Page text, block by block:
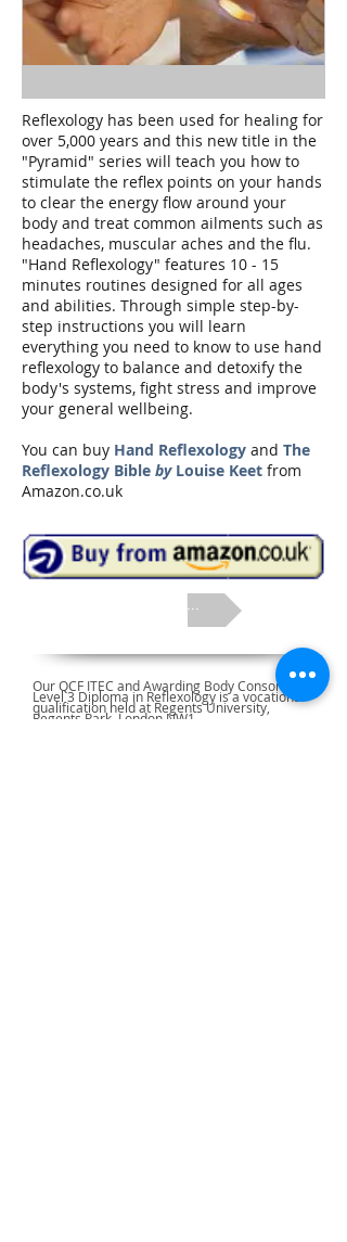
Reflexology has been used for healing for
over 5,000 years and this new title in the
"Pyramid" series will teach you how to
stimulate the reflex points on your hands
to clear the energy flow around your
body and treat common ailments such as
headaches, muscular aches and the flu.
"Hand Reflexology" features 10 - 15
minutes routines designed for all ages
and abilities. Through simple step-by-
step instructions you will learn
everything you need to know to use hand
reflexology to balance and detoxify the
body's systems, fight stress and improve
your general wellbeing.
You can buy Hand Reflexology and The
Reflexology Bible byLouise Keet from
Amazon.co.uk
next ...
Our QCF ITEC and Awarding Body Consortium
Level 3 Diploma in Reflexology is a vocational
qualification held at Regents University,
Regents Park, London NW1.